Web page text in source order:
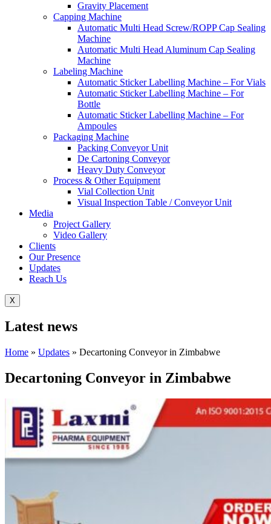
Gravity Placement
Capping Machine
Automatic Multi Head Screw/ROPP Cap Sealing
Machine
Automatic Multi Head Aluminum Cap Sealing
Machine
Labeling Machine
Automatic Sticker Labelling Machine – For Vials
Automatic Sticker Labelling Machine – For
Bottle
Automatic Sticker Labelling Machine – For
Ampoules
Packaging Machine
Packing Conveyor Unit
De Cartoning Conveyor
Heavy Duty Conveyor
Process & Other Equipment
Vial Collection Unit
Visual Inspection Table / Conveyor Unit
Media
Project Gallery
Video Gallery
Clients
Our Presence
Updates
Reach Us
X
Latest news
Home » Updates » Decartoning Conveyor in Zimbabwe
Decartoning Conveyor in Zimbabwe